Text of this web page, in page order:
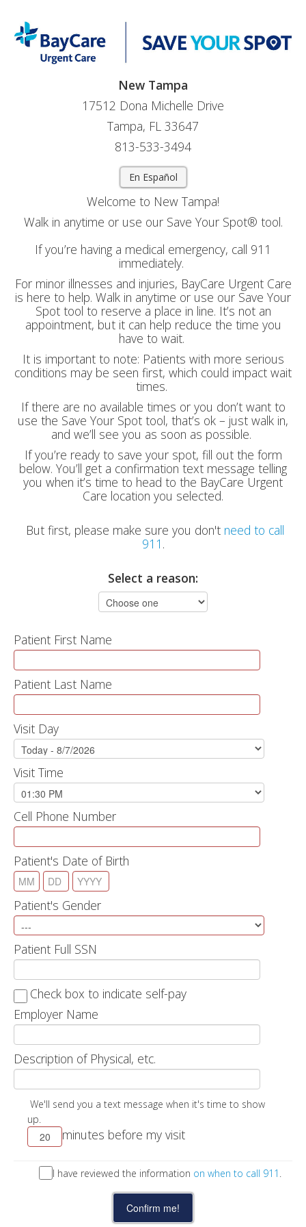
New Tampa
17512 Dona Michelle Drive
Tampa, FL 33647
813-533-3494
En Español
Welcome to New Tampa!
Walk in anytime or use our Save Your Spot® tool.
If you’re having a medical emergency, call 911
immediately.
For minor illnesses and injuries, BayCare Urgent Care
is here to help. Walk in anytime or use our Save Your
Spot tool to reserve a place in line. It’s not an
appointment, but it can help reduce the time you
have to wait.
It is important to note: Patients with more serious
conditions may be seen first, which could impact wait
times.
If there are no available times or you don’t want to
use the Save Your Spot tool, that’s ok – just walk in,
and we’ll see you as soon as possible.
If you’re ready to save your spot, fill out the form
below. You’ll get a confirmation text message telling
you when it’s time to head to the BayCare Urgent
Care location you selected.
But first, please make sure you don't need to call
911 .
Select a reason:
Patient First Name
Patient Last Name
Visit Day
Visit Time
Cell Phone Number
Patient's Date of Birth
Patient's Gender
Patient Full SSN
Check box to indicate self-pay
Employer Name
Description of Physical, etc.
We'll send you a text message when it's time to show
up.
minutes before my visit
I have reviewed the information on when to call 911 .